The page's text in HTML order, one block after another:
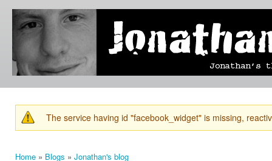
Jonathan's
Blog
Jonathan's
thoughts
learning,
technology
and
else that
catches
his eye. Warning message
The service having id "facebook_widget" is missing,
Home » Blogs » Jonathan's blog